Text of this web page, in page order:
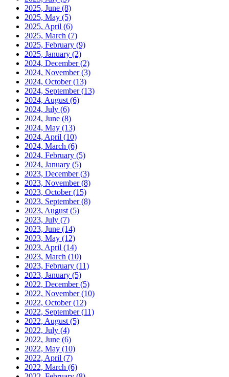
2025, June (8)
2025, May (5)
2025, April (6)
2025, March (7)
2025, February (9)
2025, January (2)
2024, December(2)
2024, November(3)
2024, October(13)
2024, September(13)
2024, August (6)
2024, July (6)
2024, June (8)
2024, May (13)
2024, April (10)
2024, March (6)
2024, February (5)
2024, January (5)
2023, December(3)
2023, November(8)
2023, October(15)
2023, September(8)
2023, August (5)
2023, July (7)
2023, June (14)
2023, May (12)
2023, April (14)
2023, March (10)
2023, February (11)
2023, January (5)
2022, December(5)
2022, November(10)
2022, October(12)
2022, September(11)
2022, August (5)
2022, July (4)
2022, June (6)
2022, May (10)
2022, April (7)
2022, March (6)